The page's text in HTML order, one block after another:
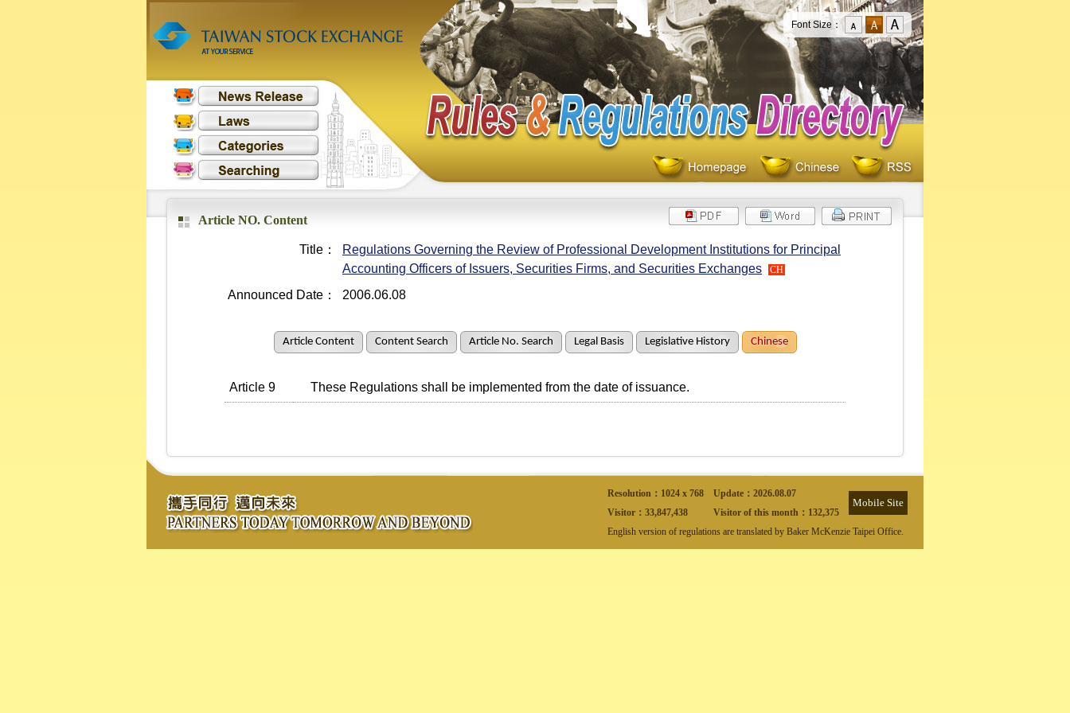
Font Size：
Article NO. Content
Title：
Regulations Governing the Review of Professional Development Institutions for Principal
Accounting Officers of Issuers, Securities Firms, and Securities Exchanges
CH
Announced Date： 2006.06.08
Article Content Content Search Article No. Search Legal Basis Legislative History Chinese
Article 9 These Regulations shall be implemented from the date of issuance.
Resolution：1024 x 768 Update： 2026.08.07
Mobile Site
Visitor： 33,847,438 Visitor of this month： 132,375
English version of regulations are translated by Baker McKenzie Taipei Office.